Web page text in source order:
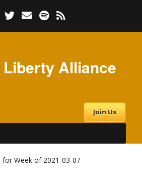
Liberty Alliance
Join Us
for Week of 2021-03-07